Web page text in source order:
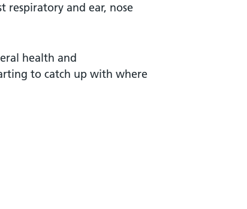
respiratory and ear, nose
health and
to catch up with where